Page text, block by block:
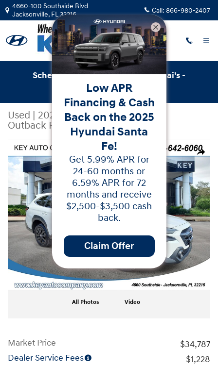
Skip to main content
4660-100 Southside Blvd
Jacksonville, FL32216 Call: 866-980-2407
Schedule Service with Key Hyundai's -
Online Service Scheduler
Used | 2025 |Subaru
Outback Premium
Share
Used 2025 Subaru Outback Premium SUV Photo 1 of 38
All Photos Video
Market Price
$34,787
Dealer Service Fees
$1,228
Low APR
Financing & Cash
Back on the 2025
Hyundai Santa
Fe!
Get 5.99% APR for
24-60 months or
6.59% APR for 72
months and receive
$2,500-$3,500 cash
back.
Claim Offer